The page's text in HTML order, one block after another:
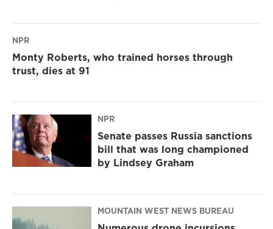
NPR
Monty Roberts, who trained horses through
trust, dies at 91
NPR
Senate passes Russia sanctions
bill that was long championed
by Lindsey Graham
MOUNTAIN WEST NEWS BUREAU